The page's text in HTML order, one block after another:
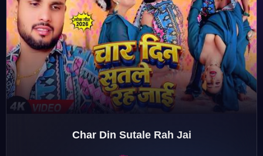
♫ ♪
♬
Char Din Sutale Rah Jai